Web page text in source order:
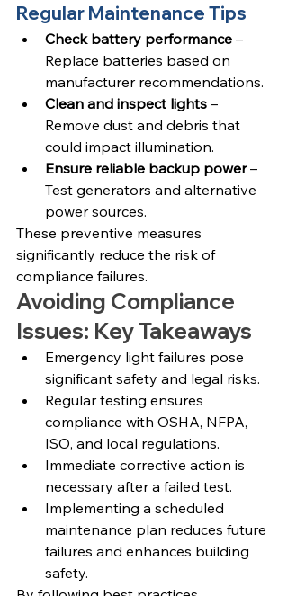
Regular Maintenance Tips
Check battery performance –
Replace batteries based on
manufacturer recommendations.
Clean and inspect lights –
Remove dust and debris that
could impact illumination.
Ensure reliable backup power –
Test generators and alternative
power sources.
These preventive measures
significantly reduce the risk of
compliance failures.
Avoiding Compliance
Issues: Key Takeaways
Emergency light failures pose
significant safety and legal risks.
Regular testing ensures
compliance with OSHA, NFPA,
ISO, and local regulations.
Immediate corrective action is
necessary after a failed test.
Implementing a scheduled
maintenance plan reduces future
failures and enhances building
safety.